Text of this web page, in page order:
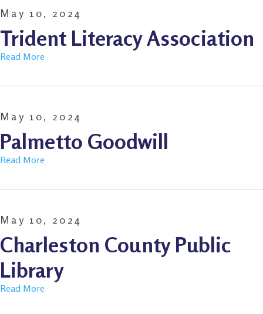
May 10, 2024
Trident Literacy Association
Read More
May 10, 2024
Palmetto Goodwill
Read More
May 10, 2024
Charleston County Public
Library
Read More